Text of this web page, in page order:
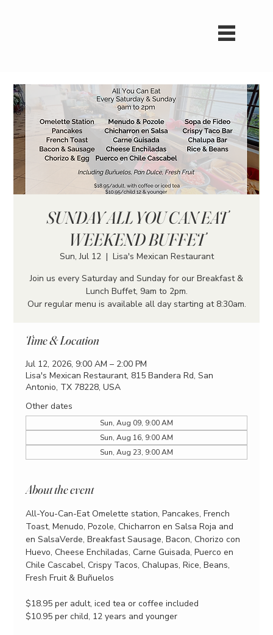
SUNDAY ALL YOU CAN EAT
WEEKEND BUFFET
Sun, Jul 12
  |
Lisa's Mexican Restaurant
Join us every Saturday and Sunday for our Breakfast &
Lunch Buffet, 9am to 2pm.
Our regular menu is available all day starting at 8:30am.
Time & Location
Jul 12, 2026, 9:00 AM – 2:00 PM
Lisa's Mexican Restaurant, 815 Bandera Rd, San
Antonio, TX 78228, USA
Other dates
Sun, Aug 09, 9:00 AM
Sun, Aug 16, 9:00 AM
Sun, Aug 23, 9:00 AM
About the event
All-You-Can-Eat Omelette station, Pancakes, French
Toast, Menudo, Pozole, Chicharron en Salsa Roja and
en SalsaVerde, Breakfast Sausage, Bacon, Chorizo con
Huevo, Cheese Enchiladas, Carne Guisada, Puerco en
Chile Cascabel, Crispy Tacos, Chalupas, Rice, Beans,
Fresh Fruit & Buñuelos
$18.95 per adult, iced tea or coffee included
$10.95 per child, 12 years and younger